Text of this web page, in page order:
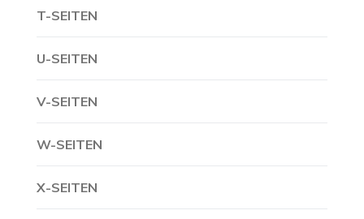
T-SEITEN
U-SEITEN
V-SEITEN
W-SEITEN
X-SEITEN